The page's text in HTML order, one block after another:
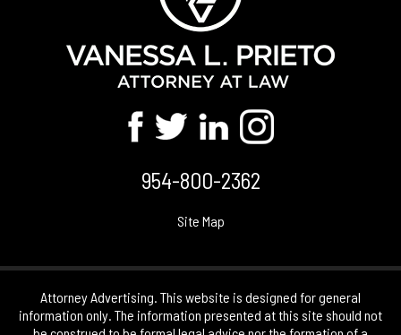
954-800-2362
Site Map
Attorney Advertising. This website is designed for general
information only. The information presented at this site should not